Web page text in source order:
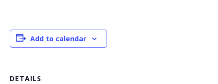
Add to calendar
DETAILS